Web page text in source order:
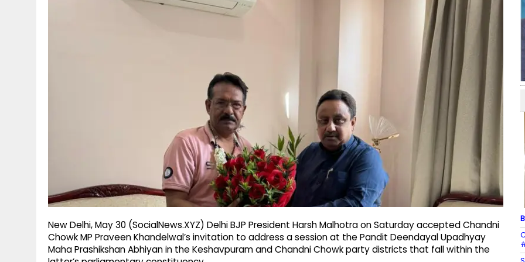
New Delhi, May 30 (SocialNews.XYZ) Delhi BJP President Harsh Malhotra on Saturday accepted Chandni
Chowk MP Praveen Khandelwal’s invitation to address a session at the Pandit Deendayal Upadhyay
Maha Prashikshan Abhiyan in the Keshavpuram and Chandni Chowk party districts that fall within the